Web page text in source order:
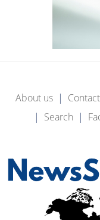
About us Contact
Search